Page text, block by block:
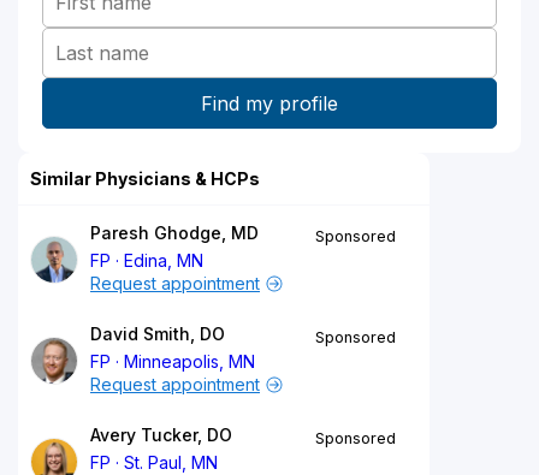
Similar Physicians & HCPs
Paresh Ghodge, MD
FP
Edina, MN
Sponsored
Request appointment
David Smith, DO
FP
Minneapolis, MN
Sponsored
Request appointment
Avery Tucker, DO
FP
St. Paul, MN
Sponsored